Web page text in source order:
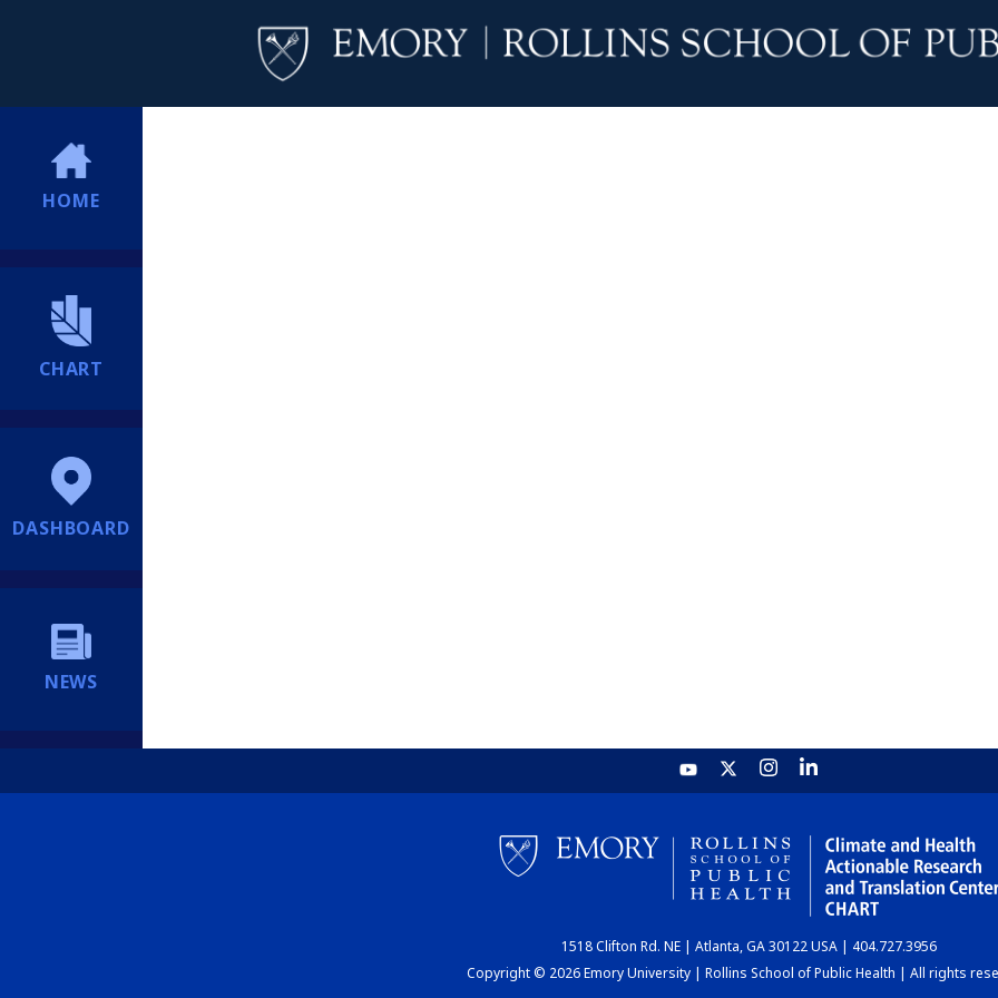
HOME
CHART
DASHBOARD
NEWS
1518 Clifton Rd. NE | Atlanta, GA 30122 USA | 404.727.3956
Copyright © 2026 Emory University | Rollins School of Public Health | All rights